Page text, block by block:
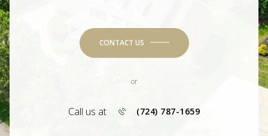
CONTACT US
or
Call us at (724) 787-1659